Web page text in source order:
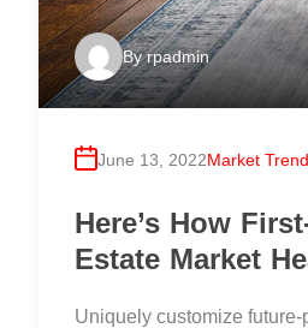
By rpadmin
June 13, 2022Market
Here’s How
Estate Market
Uniquely customize